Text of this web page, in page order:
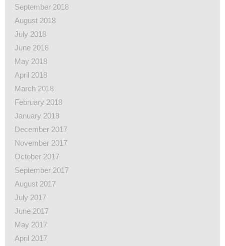
September 2018
August 2018
July 2018
June 2018
May 2018
April 2018
March 2018
February 2018
January 2018
December 2017
November 2017
October 2017
September 2017
August 2017
July 2017
June 2017
May 2017
April 2017